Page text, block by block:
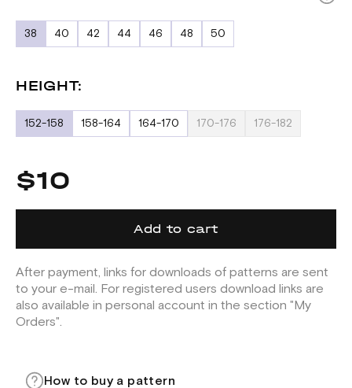
38 40 42 44 46 48 50
HEIGHT:
152-158 158-164 164-170 170-176 176-182
$10
Add to cart
After payment, links for downloads of patterns are sent
to your e-mail. For registered users download links are
also available in personal account in the section "My
Orders".
How to buy a pattern